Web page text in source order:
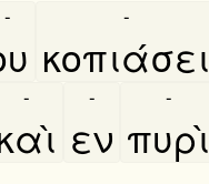
-
κοπιάσει
-
-
εν
-
πυρὶ
-